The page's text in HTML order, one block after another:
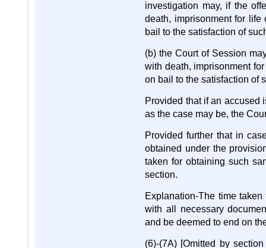
investigation may, if the
death, imprisonment for
bail to the satisfaction of
(b) the Court of Session
with death, imprisonment
on bail to the satisfaction of
Provided that if an accused
as the case may be, the
Provided further that in
obtained under the
taken for obtaining such
section.
Explanation-The time
with all necessary
and be deemed to end on
(6)-(7A) [Omitted by